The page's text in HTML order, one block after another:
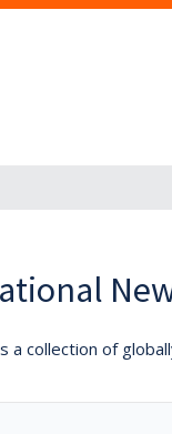
a collection of